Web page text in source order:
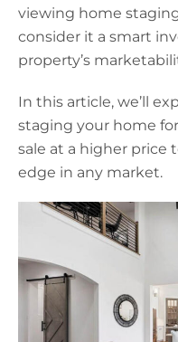
viewing home
consider it a smart
property’s
In this article, we’ll
staging your home
sale at a higher price
edge in any market.